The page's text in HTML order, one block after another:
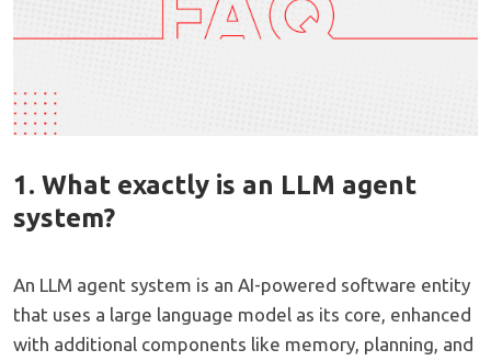
1. What exactly is an LLM agent
system?
An LLM agent system is an AI-powered software entity
that uses a large language model as its core, enhanced
with additional components like memory, planning, and